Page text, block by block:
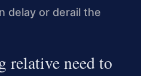
delay or derail the
relative need to